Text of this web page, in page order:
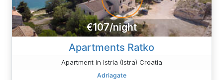
€107/night
Apartments Ratko
Apartment in Istria (Istra) Croatia
Adriagate